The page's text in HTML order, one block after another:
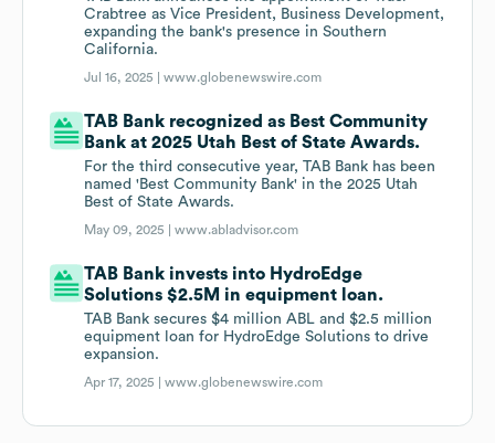
Crabtree as Vice President, Business Development,
expanding the bank's presence in Southern
California.
Jul 16, 2025 |www.globenewswire.com
TAB Bank recognized as Best Community
Bank at 2025 Utah Best of State Awards.
For the third consecutive year, TAB Bank has been
named 'Best Community Bank' in the 2025 Utah
Best of State Awards.
May 09, 2025 |www.abladvisor.com
TAB Bank invests into HydroEdge
Solutions $2.5M in equipment loan.
TAB Bank secures $4 million ABL and $2.5 million
equipment loan for HydroEdge Solutions to drive
expansion.
Apr 17, 2025 |www.globenewswire.com